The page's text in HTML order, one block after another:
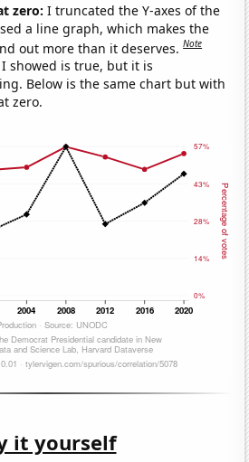
zero:I truncated the Y-axes of the
a line graph, which makes the
out more than it deserves.Note
showed is true, but it is
Below is the same chart but with
zero.
it yourself